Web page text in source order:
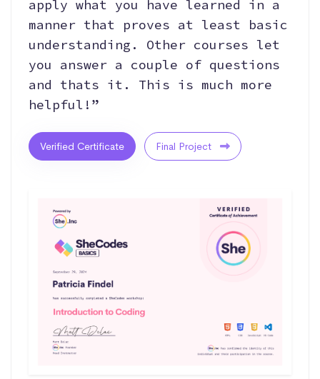
apply what you have learned in a
manner that proves at least basic
understanding. Other courses let
you answer a couple of questions
and thats it. This is much more
helpful!”
Verified Certificate Final Project